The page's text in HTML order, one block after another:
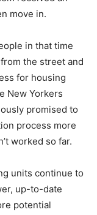
move in.
in that time
the street and
for housing
New Yorkers
promised to
process more
worked so far.
units continue to
up-to-date
potential